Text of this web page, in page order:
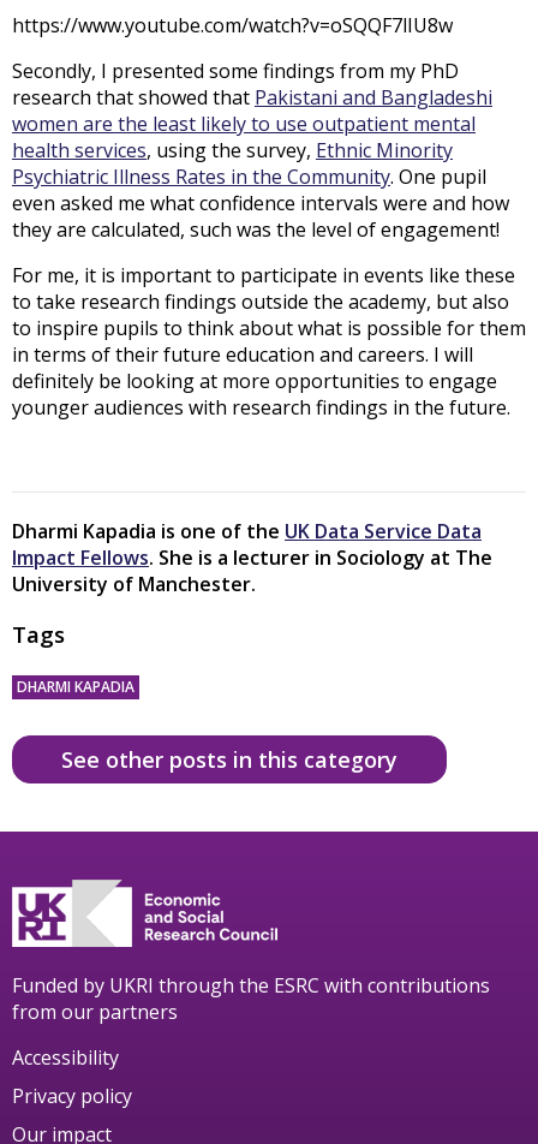
https://www.youtube.com/watch?v=oSQQF7lIU8w
Secondly, I presented some findings from my PhD
research that showed that Pakistani and Bangladeshi
women are the least likely to use outpatient mental
health services, using the survey, Ethnic Minority
Psychiatric Illness Rates in the Community. One pupil
even asked me what confidence intervals were and how
they are calculated, such was the level of engagement!
For me, it is important to participate in events like these
to take research findings outside the academy, but also
to inspire pupils to think about what is possible for them
in terms of their future education and careers. I will
definitely be looking at more opportunities to engage
younger audiences with research findings in the future.
Dharmi Kapadia is one of the UK Data Service Data
Impact Fellows. She is a lecturer in Sociology at The
University of Manchester.
Tags
DHARMI KAPADIA
See other posts in this category
Funded by UKRI through the ESRC with contributions
from our partners
Accessibility
Privacy policy
Our impact